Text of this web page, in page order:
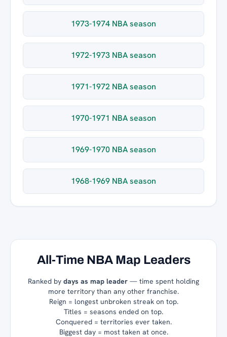
1973-1974 NBA season
1972-1973 NBA season
1971-1972 NBA season
1970-1971 NBA season
1969-1970 NBA season
1968-1969 NBA season
All-Time NBA Map Leaders
Ranked by days as map leader — time spent holding
more territory than any other franchise.
Reign = longest unbroken streak on top.
Titles = seasons ended on top.
Conquered = territories ever taken.
Biggest day = most taken at once.